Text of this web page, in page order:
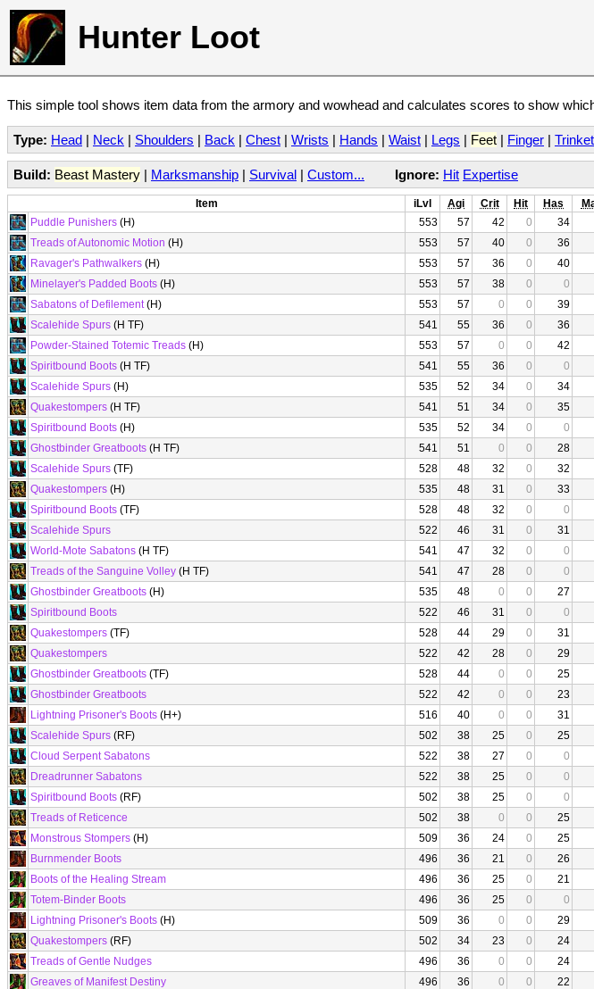
Hunter Loot
This simple tool shows item data from the armory and wowhead and calculates scores to show
Type: Head | Neck | Shoulders | Back | Chest | Wrists | Hands | Waist | Legs | Feet | Finger | Trinket
Build: Beast Mastery | Marksmanship | Survival | Custom... Ignore: Hit Expertise
Item iLvl Agi Crit Hit Has
Puddle Punishers (H) 553 57 42 0 34
Treads of Autonomic Motion (H) 553 57 40 0 36
Ravager's Pathwalkers (H) 553 57 36 0 40
Minelayer's Padded Boots (H) 553 57 38 0 0
Sabatons of Defilement(H) 553 57 0 0 39
Scalehide Spurs (H TF) 541 55 36 0 36
Powder-Stained Totemic Treads (H) 553 57 0 0 42
Spiritbound Boots (H TF) 541 55 36 0 0
Scalehide Spurs (H) 535 52 34 0 34
Quakestompers (H TF) 541 51 34 0 35
Spiritbound Boots (H) 535 52 34 0 0
Ghostbinder Greatboots (H TF) 541 51 0 0 28
Scalehide Spurs (TF) 528 48 32 0 32
Quakestompers (H) 535 48 31 0 33
Spiritbound Boots (TF) 528 48 32 0 0
Scalehide Spurs
522 46 31 0 31
World-Mote Sabatons (H TF) 541 47 32 0 0
Treads of the Sanguine Volley (H TF) 541 47 28 0 0
Ghostbinder Greatboots (H) 535 48 0 0 27
Spiritbound Boots
522 46 31 0 0
Quakestompers (TF) 528 44 29 0 31
Quakestompers
522 42 28 0 29
Ghostbinder Greatboots (TF) 528 44 0 0 25
Ghostbinder Greatboots
522 42 0 0 23
Lightning Prisoner's Boots (H+) 516 40 0 0 31
Scalehide Spurs (RF) 502 38 25 0 25
Cloud Serpent Sabatons
522 38 27 0 0
Dreadrunner Sabatons
522 38 25 0 0
Spiritbound Boots (RF) 502 38 25 0 0
Treads of Reticence
502 38 0 0 25
Monstrous Stompers (H) 509 36 24 0 25
Burnmender Boots
496 36 21 0 26
Boots of the Healing Stream
496 36 25 0 21
Totem-Binder Boots
496 36 25 0 0
Lightning Prisoner's Boots (H) 509 36 0 0 29
Quakestompers (RF) 502 34 23 0 24
Treads of Gentle Nudges
496 36 0 0 24
Greaves of Manifest Destiny
496 36 0 0 22